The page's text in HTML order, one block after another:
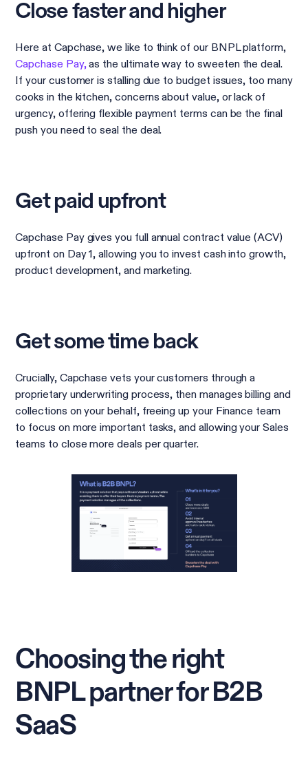
Close faster and higher
Here at Capchase, we like to think of our BNPL platform,
Capchase Pay,as the ultimate way to sweeten the deal.
If your customer is stalling due to budget issues, too many
cooks in the kitchen, concerns about value, or lack of
urgency, offering flexible payment terms can be the final
push you need to seal the deal.
Get paid upfront
Capchase Pay gives you full annual contract value (ACV)
upfront on Day 1, allowing you to invest cash into growth,
product development, and marketing.
Get some time back
Crucially, Capchase vets your customers through a
proprietary underwriting process, then manages billing and
collections on your behalf, freeing up your Finance team
to focus on more important tasks, and allowing your Sales
teams to close more deals per quarter.
Choosing the right
BNPL partner for B2B
SaaS